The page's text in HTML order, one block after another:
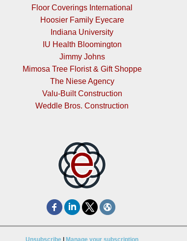
Floor Coverings International
Hoosier Family Eyecare
Indiana University
IU Health Bloomington
Jimmy Johns
Mimosa Tree Florist & Gift Shoppe
The Niese Agency
Valu-Built Construction
Weddle Bros. Construction
Unsubscribe Manage your subscription